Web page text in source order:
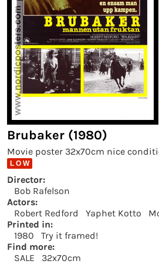
Brubaker (1980)
Movie poster 32x70cm nice
L O W
Director:
Bob Rafelson
Actors:
Robert Redford
Yaphet Kotto
Printed in:
1980
Try it framed!
Find more:
SALE
32x70cm